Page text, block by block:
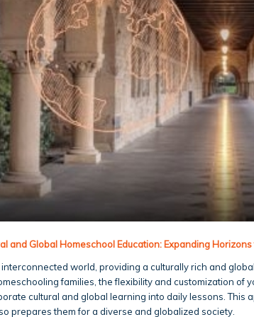
and Global Homeschool Education: Expanding
interconnected world, providing a culturally rich and
families, the flexibility and customization of
cultural and global learning into daily lessons. This
prepares them for a diverse and globalized society.